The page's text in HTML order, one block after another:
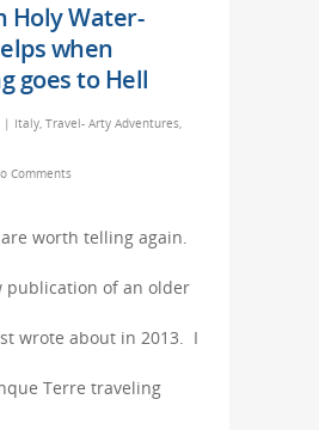
Holy Water-
when
goes to Hell
| Italy, Travel- Arty Adventures,
Comments
worth telling again.
publication of an older
wrote about in 2013. I
Terre traveling